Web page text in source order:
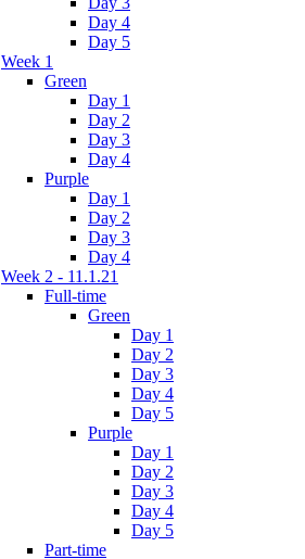
Day 4
Day 5
Week 1
Green
Day 1
Day 2
Day 3
Day 4
Purple
Day 1
Day 2
Day 3
Day 4
Week 2 - 11.1.21
Full-time
Green
Day 1
Day 2
Day 3
Day 4
Day 5
Purple
Day 1
Day 2
Day 3
Day 4
Day 5
Part-time